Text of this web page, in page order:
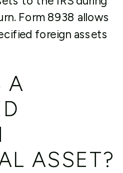
Form 8938 allows
foreign assets
A
ASSET?